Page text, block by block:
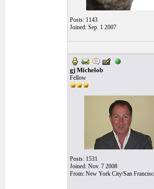
Posts: 1143
Joined: Sep. 1 2007
gj Michelob
Fellow
Posts: 1531
Joined: Nov. 7 2008
From: New York City/San